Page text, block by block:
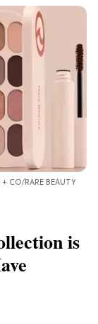
CO/RARE BEAUTY
is